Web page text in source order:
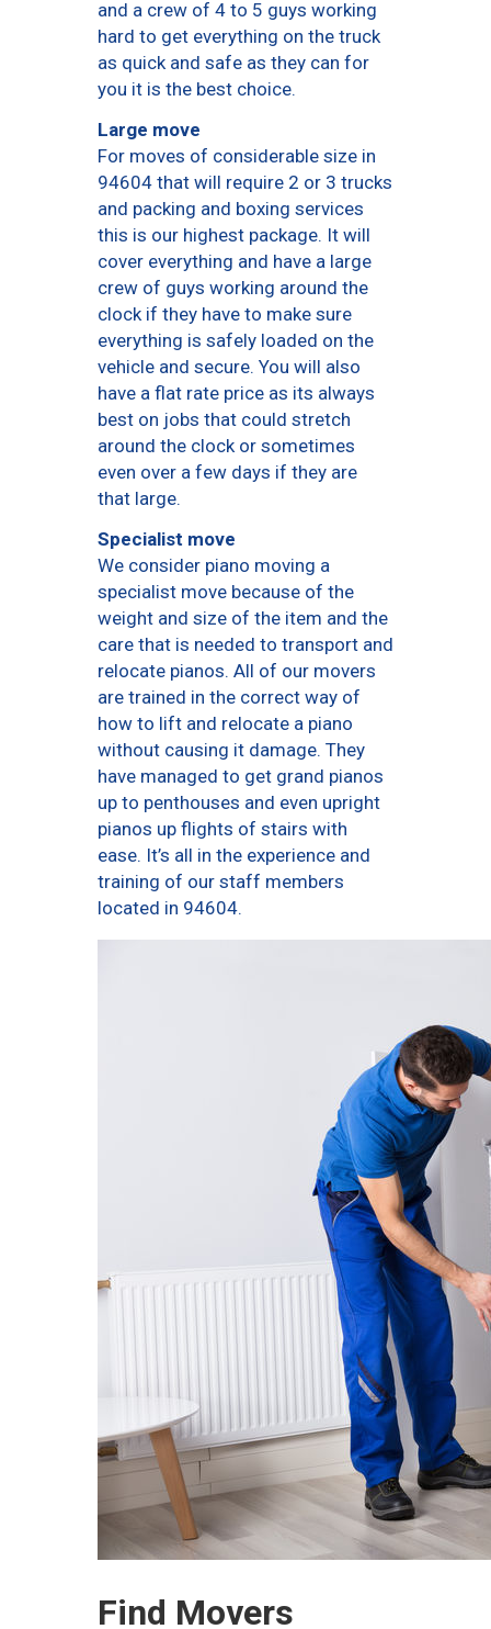
and a crew of 4 to 5 guys working
hard to get everything on the truck
as quick and safe as they can for
you it is the best choice.
Large move
For moves of considerable size in
94604 that will require 2 or 3 trucks
and packing and boxing services
this is our highest package. It will
cover everything and have a large
crew of guys working around the
clock if they have to make sure
everything is safely loaded on the
vehicle and secure. You will also
have a flat rate price as its always
best on jobs that could stretch
around the clock or sometimes
even over a few days if they are
that large.
Specialist move
We consider piano moving a
specialist move because of the
weight and size of the item and the
care that is needed to transport and
relocate pianos. All of our movers
are trained in the correct way of
how to lift and relocate a piano
without causing it damage. They
have managed to get grand pianos
up to penthouses and even upright
pianos up flights of stairs with
ease. It’s all in the experience and
training of our staff members
located in 94604.
Find Movers